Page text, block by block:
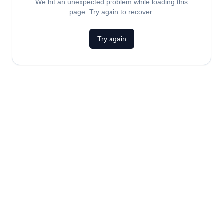
We hit an unexpected problem while loading this
page. Try again to recover.
Try again